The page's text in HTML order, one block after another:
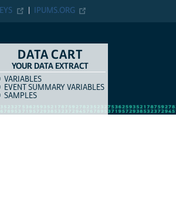
IPUMS.ORG
DATA CART
YOUR DATA EXTRACT
ITEM TYPE
VARIABLES
EVENT SUMMARY VARIABLES
SAMPLES